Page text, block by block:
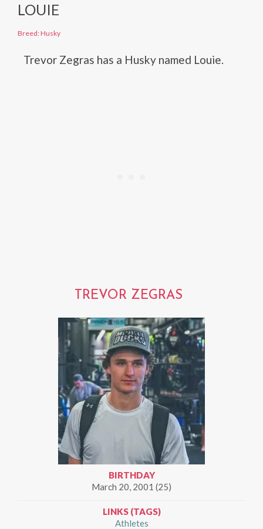
LOUIE
Breed: Husky
Trevor Zegras has a Husky named Louie.
TREVOR ZEGRAS
BIRTHDAY
March 20, 2001 (25)
LINKS (TAGS)
Athletes